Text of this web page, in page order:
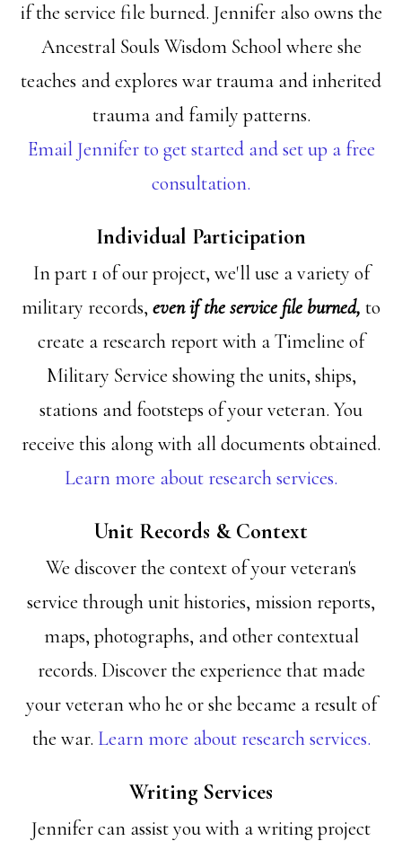
if the service file burned. Jennifer also owns the
Ancestral Souls Wisdom School where she
teaches and explores war trauma and inherited
trauma and family patterns.
Email Jennifer to get started and set up a free
consultation.
Individual Participation
In part 1 of our project, we'll use a variety of
military records, even if the service file burned, to
create a research report with a Timeline of
Military Service showing the units, ships,
stations and footsteps of your veteran. You
receive this along with all documents obtained.
Learn more about research services.
Unit Records & Context
We discover the context of your veteran's
service through unit histories, mission reports,
maps, photographs, and other contextual
records. Discover the experience that made
your veteran who he or she became a result of
the war. Learn more about research services.
Writing Services
Jennifer can assist you with a writing project